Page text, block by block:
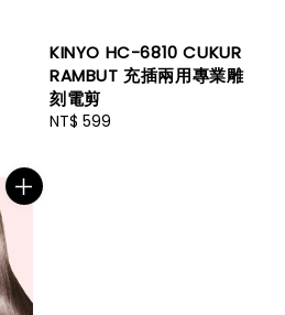
KINYO HC-6810 CUKUR
RAMBUT 充插兩用專業雕
刻電剪
Regular
NT$ 599